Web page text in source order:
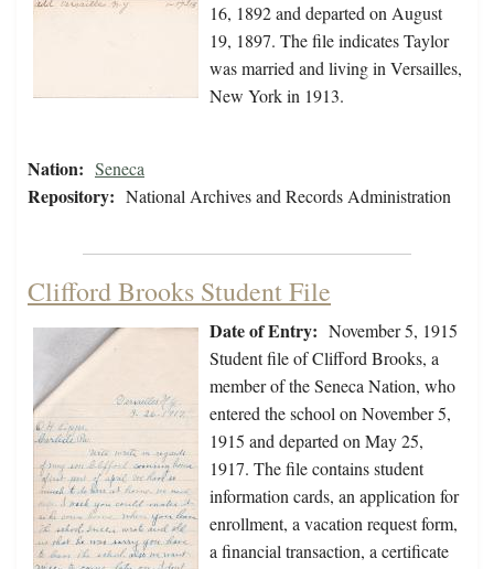
16, 1892 and departed on August
19, 1897. The file indicates Taylor
was married and living in Versailles,
New York in 1913.
Nation: Seneca
Repository: National Archives and Records Administration
Clifford Brooks Student File
Date of Entry: November 5, 1915
Student file of Clifford Brooks, a
member of the Seneca Nation, who
entered the school on November 5,
1915 and departed on May 25,
1917. The file contains student
information cards, an application for
enrollment, a vacation request form,
a financial transaction, a certificate